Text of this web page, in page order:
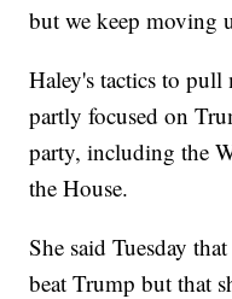
but we keep moving
Haley's tactics to pull
partly focused on
party, including the
the House.
She said Tuesday
beat Trump but that